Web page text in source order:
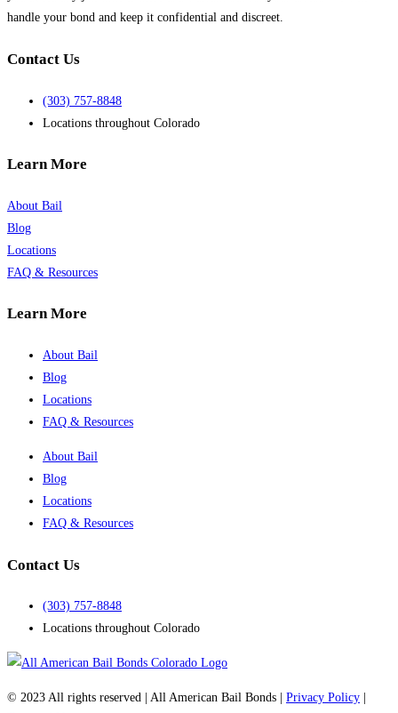
handle your bond and keep it confidential and discreet.
Contact Us
(303) 757-8848
Locations throughout Colorado
Learn More
About Bail
Blog
Locations
FAQ & Resources
Learn More
About Bail
Blog
Locations
FAQ & Resources
About Bail
Blog
Locations
FAQ & Resources
Contact Us
(303) 757-8848
Locations throughout Colorado
© 2023 All rights reserved | All American Bail Bonds | Privacy Policy